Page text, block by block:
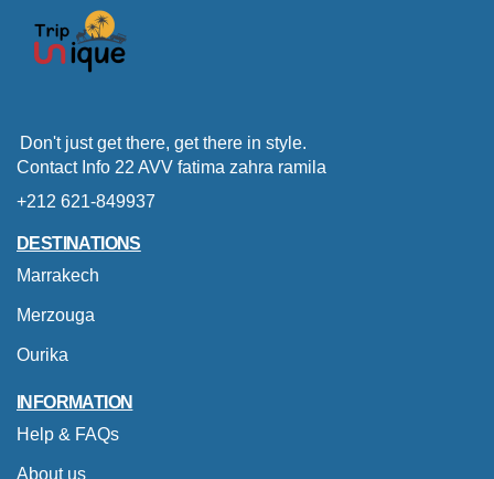
Don't just get there, get there in style.
Contact Info 22 AVV fatima zahra ramila
+212 621-849937
DESTINATIONS
Marrakech
Merzouga
Ourika
INFORMATION
Help & FAQs
About us